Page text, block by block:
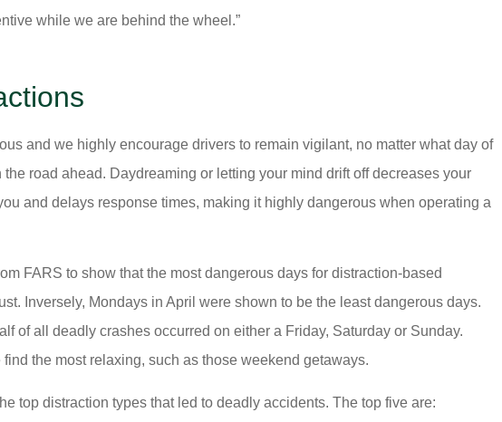
while we are behind the wheel.”
and we highly encourage drivers to remain vigilant, no matter what day of
road ahead. Daydreaming or letting your mind drift off decreases your
and delays response times, making it highly dangerous when operating a
FARS to show that the most dangerous days for distraction-based
Inversely, Mondays in April were shown to be the least dangerous days.
of all deadly crashes occurred on either a Friday, Saturday or Sunday.
the most relaxing, such as those weekend getaways.
top distraction types that led to deadly accidents. The top five are: